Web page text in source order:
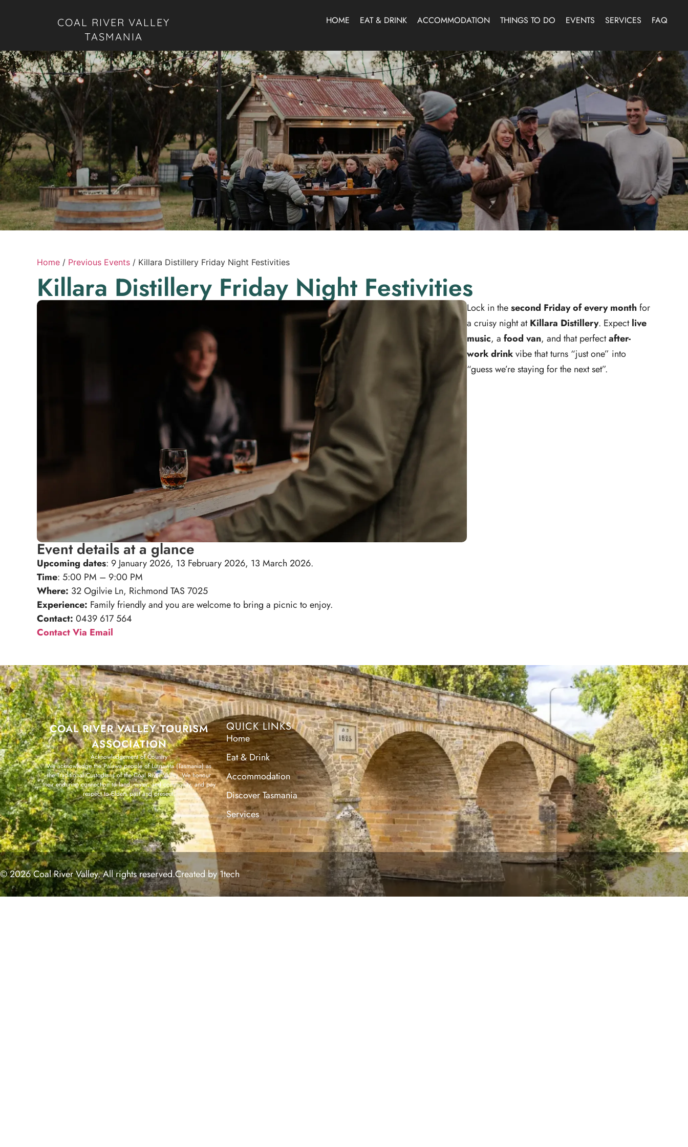
COAL RIVER VALLEY
TASMANIA
HOME EAT & DRINK ACCOMMODATION THINGS TO DO EVENTS SERVICES FAQ
Home / Previous Events / Killara Distillery Friday Night Festivities
Killara Distillery Friday Night Festivities
Lock in thesecond Friday of every monthfor
a cruisy night atKillara Distillery. Expectlive
music, a food van, and that perfectafter-
work drinkvibe that turns “just one” into
“guess we’re staying for the next set”.
Event details at a glance
Upcoming dates: 9 January 2026, 13 February 2026, 13 March 2026.
Time: 5:00 PM – 9:00 PM
Where: 32 Ogilvie Ln, Richmond TAS 7025
Experience: Family friendly and you are welcome to bring a picnic to enjoy.
Contact: 0439 617 564
Contact Via Email
COAL RIVER VALLEY TOURISM
ASSOCIATION
Acknowledgement of Country
We acknowledge the Palawa people of Lutruwita (Tasmania) as
the Traditional Custodians of the Coal River Valley. We honour
their enduring connection to land, water, and community, and pay
respect to Elders past and present.
QUICK LINKS
Home
Eat & Drink
Accommodation
Discover Tasmania
Services
© 2026 Coal River Valley. All rights reserved.Created by 1tech